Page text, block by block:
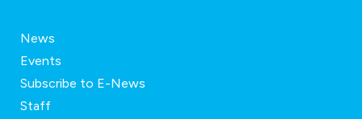
News
Events
Subscribe to E-News
Staff